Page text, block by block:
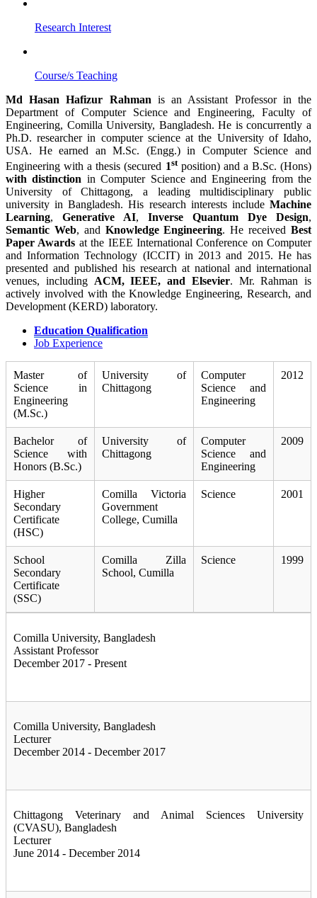
Research Interest
Course/s Teaching
Md Hasan Hafizur Rahman is an Assistant Professor in the
Department of Computer Science and Engineering, Faculty of
Engineering, Comilla University, Bangladesh. He is concurrently a
Ph.D. researcher in computer science at the University of Idaho,
USA. He earned an M.Sc. (Engg.) in Computer Science and
Engineering with a thesis (secured 1stposition) and a B.Sc. (Hons)
with distinction in Computer Science and Engineering from the
University of Chittagong, a leading multidisciplinary public
university in Bangladesh. His research interests include Machine
Learning, Generative AI, Inverse Quantum Dye Design,
Semantic Web, and Knowledge Engineering. He receivedBest
Paper Awards at the IEEE International Conference on Computer
and Information Technology (ICCIT) in 2013 and 2015. He has
presented and published his research at national and international
venues, including ACM, IEEE, and Elsevier. Mr. Rahman is
actively involved with the Knowledge Engineering, Research, and
Development (KERD) laboratory.
Education Qualification
Job Experience
Master of
Science in
Engineering
(M.Sc.)
University of
Chittagong
Computer
Science and
Engineering
2012
Bachelor of
Science with
Honors (B.Sc.)
University of
Chittagong
Computer
Science and
Engineering
2009
Higher
Secondary
Certificate
(HSC)
Comilla Victoria
Government
College, Cumilla
Science 2001
School
Secondary
Certificate
(SSC)
Comilla Zilla
School, Cumilla
Science 1999
Comilla University, Bangladesh
Assistant Professor
December 2017 - Present
Comilla University, Bangladesh
Lecturer
December 2014 - December 2017
Chittagong Veterinary and Animal Sciences University
(CVASU), Bangladesh
Lecturer
June 2014 - December 2014